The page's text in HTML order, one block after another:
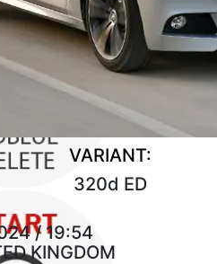
VARIANT:
320d ED
/ 19:54
KINGDOM